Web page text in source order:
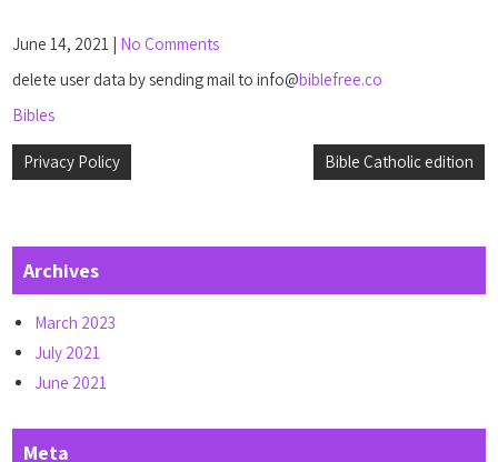
June 14, 2021 | No Comments
delete user data by sending mail to info@biblefree.co
Bibles
Post
Privacy Policy Bible Catholic edition
Archives
March 2023
July 2021
June 2021
Meta